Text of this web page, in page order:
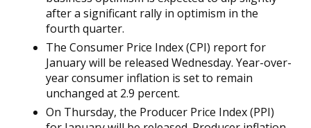
after a significant rally in optimism in the
fourth quarter.
The Consumer Price Index (CPI) report for
January will be released Wednesday. Year-over-
year consumer inflation is set to remain
unchanged at 2.9 percent.
On Thursday, the Producer Price Index (PPI)